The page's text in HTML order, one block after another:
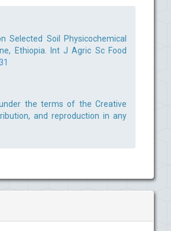
Soil Physicochemical
Ethiopia. Int J Agric Sc Food
the terms of the Creative
and reproduction in any